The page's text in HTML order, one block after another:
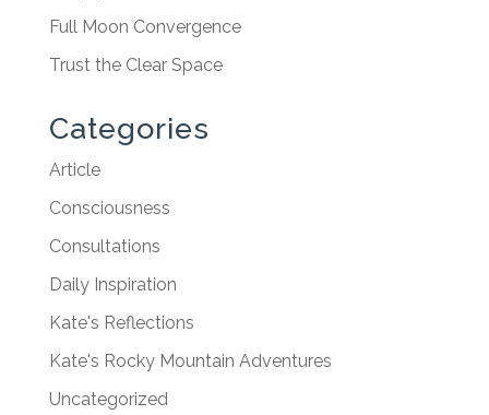
Full Moon Convergence
Trust the Clear Space
Categories
Article
Consciousness
Consultations
Daily Inspiration
Kate's Reflections
Kate's Rocky Mountain Adventures
Uncategorized